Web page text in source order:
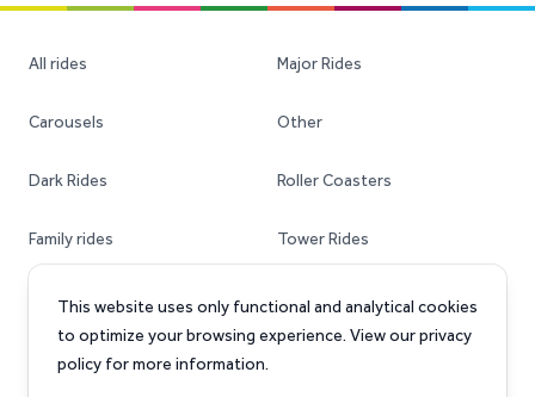
All rides
Carousels
Dark Rides
Family rides
Ferris Wheels
Major Rides
Other
Roller Coasters
Tower Rides
Transportable Rides
Facebook
This website uses only functional and analytical cookies
to optimize your browsing experience. View our privacy
policy for more information.